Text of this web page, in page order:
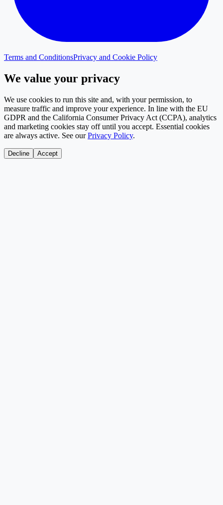
Terms and ConditionsPrivacy and Cookie Policy
We value your privacy
We use cookies to run this site and, with your permission, to
measure traffic and improve your experience. In line with the EU
GDPR and the California Consumer Privacy Act (CCPA), analytics
and marketing cookies stay off until you accept. Essential cookies
are always active. See our Privacy Policy.
Decline Accept